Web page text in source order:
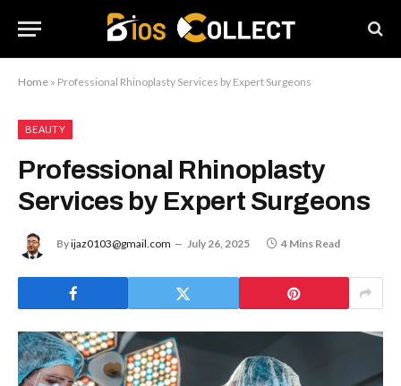
Home » Professional Rhinoplasty Services by Expert Surgeons
BEAUTY
Professional Rhinoplasty
Services by Expert Surgeons
Byijaz0103@gmail.com July 26, 2025 4 Mins Read